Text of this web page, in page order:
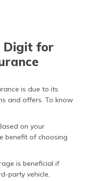
Digit for
is due to its
and offers. To know
on your
benefit of choosing
is beneficial if
party vehicle,